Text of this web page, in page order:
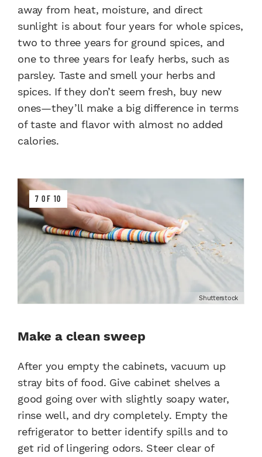
away from heat, moisture, and direct
sunlight is about four years for whole spices,
two to three years for ground spices, and
one to three years for leafy herbs, such as
parsley. Taste and smell your herbs and
spices. If they don’t seem fresh, buy new
ones—they’ll make a big difference in terms
of taste and flavor with almost no added
calories.
7 OF 10
Shutterstock
Make a clean sweep
After you empty the cabinets, vacuum up
stray bits of food. Give cabinet shelves a
good going over with slightly soapy water,
rinse well, and dry completely. Empty the
refrigerator to better identify spills and to
get rid of lingering odors. Steer clear of